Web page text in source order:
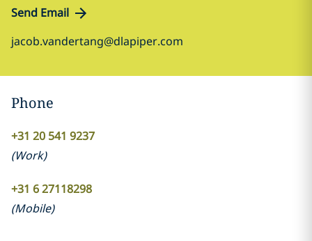
Send Email
jacob.vandertang@dlapiper.com
Phone
+31 20 541 9237
(Work)
+31 6 27118298
(Mobile)